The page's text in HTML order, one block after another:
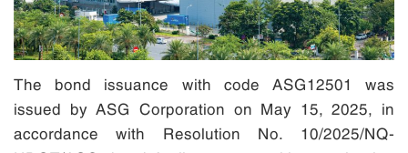
The bond issuance with code ASG12501 was
issued by ASG Corporation on May 15, 2025, in
accordance with Resolution No. 10/2025/NQ-